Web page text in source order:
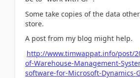
Some take copies of the data
store.
A post from my blog might help.
http://www.timwappat.info/post/
of-Warehouse-Management-
software-for-Microsoft-Dynamics-